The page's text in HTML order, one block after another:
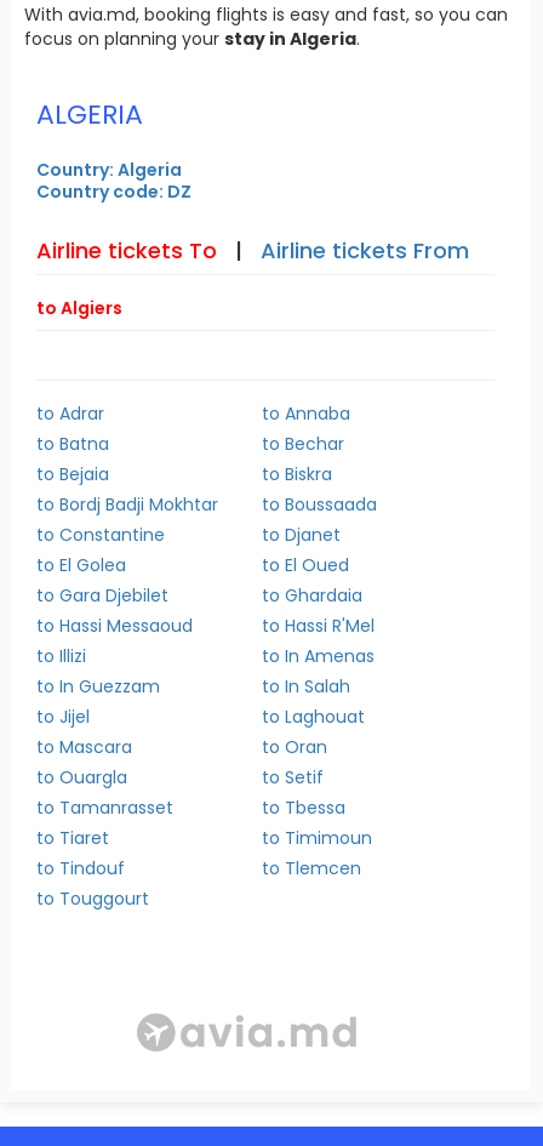
With avia.md, booking flights is easy and fast, so you can
focus on planning your stay in Algeria.
ALGERIA
Country: Algeria
Country code: DZ
Airline tickets To | Airline tickets From
to Algiers
to Adrar
to Annaba
to Batna
to Bechar
to Bejaia
to Biskra
to Bordj Badji Mokhtar
to Boussaada
to Constantine
to Djanet
to El Golea
to El Oued
to Gara Djebilet
to Ghardaia
to Hassi Messaoud
to Hassi R'Mel
to Illizi
to In Amenas
to In Guezzam
to In Salah
to Jijel
to Laghouat
to Mascara
to Oran
to Ouargla
to Setif
to Tamanrasset
to Tbessa
to Tiaret
to Timimoun
to Tindouf
to Tlemcen
to Touggourt